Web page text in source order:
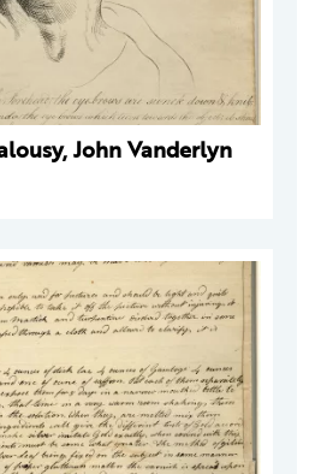
John Vanderlyn